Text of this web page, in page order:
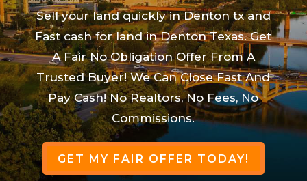
Sell your land quickly in Denton tx and
Fast cash for land in Denton Texas. Get
A Fair No Obligation Offer From A
Trusted Buyer! We Can Close Fast And
Pay Cash! No Realtors, No Fees, No
Commissions.
GET MY FAIR OFFER TODAY!